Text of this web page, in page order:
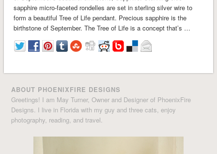
sapphire micro-faceted rondelles are set in sterling silver wire to
form a beautiful Tree of Life pendant. Precious sapphire is the
birthstone of September. The Tree of Life is a concept that’s …
ABOUT PHOENIXFIRE DESIGNS
Greetings! I am May Turner, Owner and Designer of PhoenixFire
Designs. I live in Florida with my guy and three cats, enjoy
photography, reading, and travel.